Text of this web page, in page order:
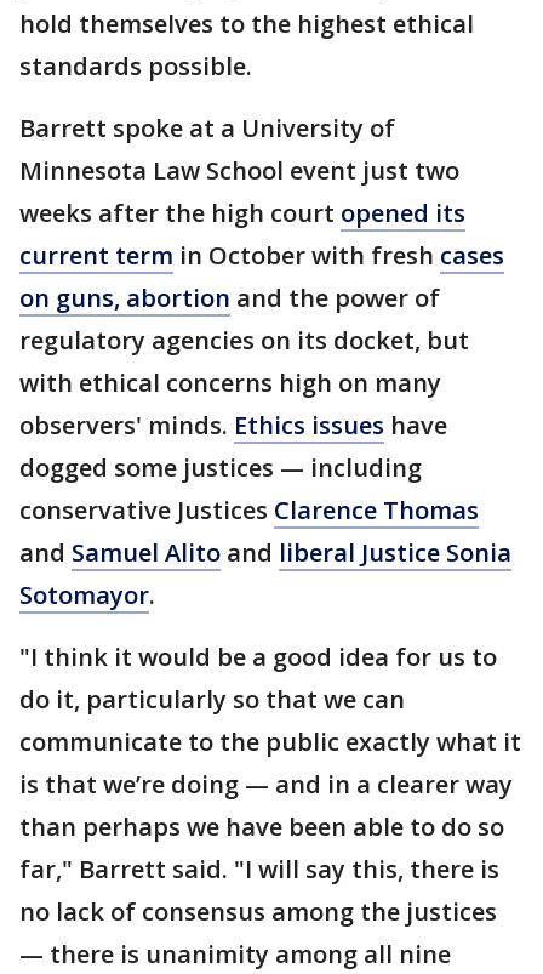
hold themselves to the highest ethical
standards possible.
Barrett spoke at a University of
Minnesota Law School event just two
weeks after the high court opened its
current term in October with fresh cases
on guns, abortion and the power of
regulatory agencies on its docket, but
with ethical concerns high on many
observers' minds. Ethics issues have
dogged some justices — including
conservative Justices Clarence Thomas
and Samuel Alito and liberal Justice Sonia
Sotomayor.
"I think it would be a good idea for us to
do it, particularly so that we can
communicate to the public exactly what it
is that we’re doing — and in a clearer way
than perhaps we have been able to do so
far," Barrett said. "I will say this, there is
no lack of consensus among the justices
— there is unanimity among all nine